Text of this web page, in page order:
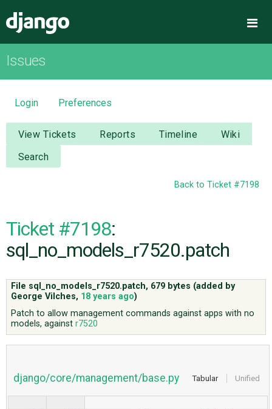
OVERVIEW
DOWNLOAD
DOCUMENTATION
NEWS
CODE
Issues
Login Preferences
View Tickets Reports Timeline
Wiki
Search
Back to Ticket #7198
Ticket #7198:
sql_no_models_r7520.patch
File sql_no_models_r7520.patch, 679 bytes (added by
George Vilches, 18 years ago)
Patch to allow management commands against apps with no
models, againstr7520
Tabular Unified
django/core/management/base.py